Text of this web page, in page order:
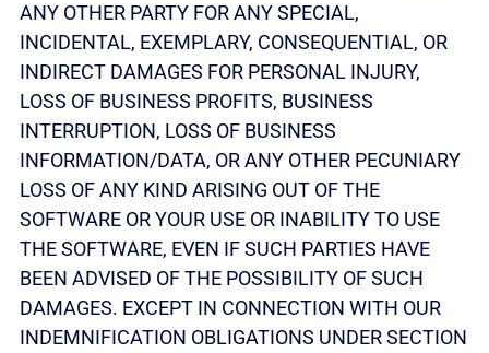
ANY OTHER PARTY FOR ANY SPECIAL,
INCIDENTAL, EXEMPLARY, CONSEQUENTIAL, OR
INDIRECT DAMAGES FOR PERSONAL INJURY,
LOSS OF BUSINESS PROFITS, BUSINESS
INTERRUPTION, LOSS OF BUSINESS
INFORMATION/DATA, OR ANY OTHER PECUNIARY
LOSS OF ANY KIND ARISING OUT OF THE
SOFTWARE OR YOUR USE OR INABILITY TO USE
THE SOFTWARE, EVEN IF SUCH PARTIES HAVE
BEEN ADVISED OF THE POSSIBILITY OF SUCH
DAMAGES. EXCEPT IN CONNECTION WITH OUR
INDEMNIFICATION OBLIGATIONS UNDER SECTION